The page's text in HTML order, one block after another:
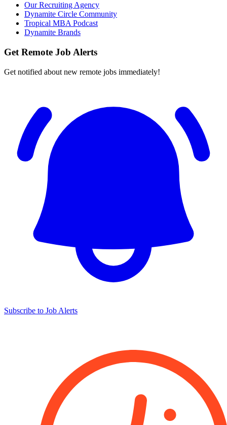
Our Recruiting Agency
Dynamite Circle Community
Tropical MBA Podcast
Dynamite Brands
Get Remote Job Alerts
Get notified about new remote jobs immediately!
Subscribe to Job Alerts